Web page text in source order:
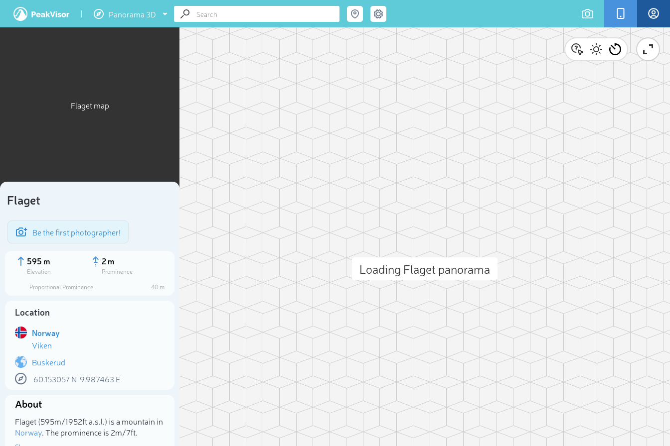
Panorama 3D
Flaget map
Flaget
Be the first photographer!
595 m
Elevation
2 m
Prominence
Proportional Prominence
40 m
Location
Norway
Viken
Buskerud
60.153057N 9.987463 E
About
Flaget (595m/1 952ft a.s.l.) is a mountain in
Norway. The prominence is 2m/7ft.
Loading Flaget panorama
Select photo